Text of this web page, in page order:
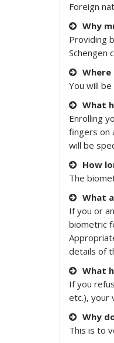
Foreign
Why
Providing
Schengen
You will
What
Enrolling
fingers on
will be
How
The
What
If you or
biometric
details of
What
If you
etc.), your
Why
This is to